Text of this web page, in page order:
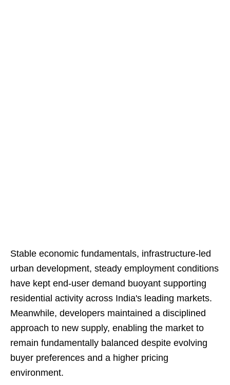
Stable economic fundamentals, infrastructure-led
urban development, steady employment conditions
have kept end-user demand buoyant supporting
residential activity across India's leading markets.
Meanwhile, developers maintained a disciplined
approach to new supply, enabling the market to
remain fundamentally balanced despite evolving
buyer preferences and a higher pricing
environment.